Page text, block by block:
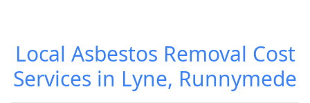
Local Asbestos Removal Cost
Services in Lyne, Runnymede